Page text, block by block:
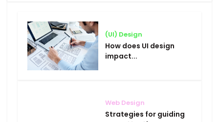
(UI) Design
How does UI design
impact...
Web Design
Strategies for guiding